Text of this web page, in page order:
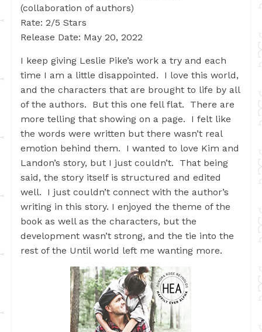
(collaboration of authors)
Rate: 2/5 Stars
Release Date: May 20, 2022
I keep giving Leslie Pike’s work a try and each
time I am a little disappointed. I love this world,
and the characters that are brought to life by all
of the authors. But this one fell flat. There are
more telling that showing on a page. I felt like
the words were written but there wasn’t real
emotion behind them. I wanted to love Kim and
Landon’s story, but I just couldn’t. That being
said, the story itself is structured and edited
well. I just couldn’t connect with the author’s
writing in this story. I enjoyed the theme of the
book as well as the characters, but the
development wasn’t strong, and the tie into the
rest of the Until world left me wanting more.